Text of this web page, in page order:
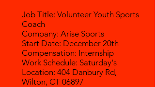
Job Title: Volunteer Youth Sports
Coach
Company: Arise Sports
Start Date: December 20th
Compensation: Internship
Work Schedule: Saturday's
Location: 404 Danbury Rd,
Wilton, CT 06897